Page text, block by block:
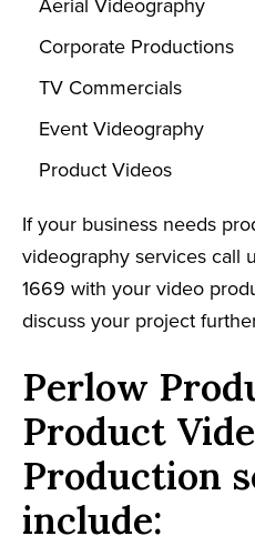
Aerial Videography
Corporate Productions
TV Commercials
Event Videography
Product Videos
If your business needs
videography services call
1669 with your video
discuss your project
Perlow
Product
Production
include: